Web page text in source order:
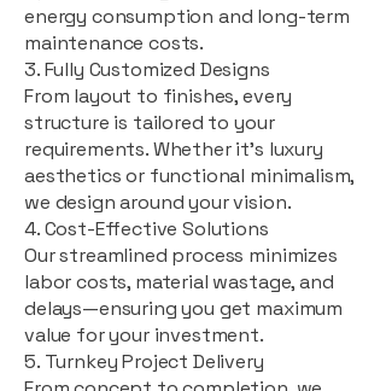
energy consumption and long-term
maintenance costs.
3. Fully Customized Designs
From layout to finishes, every
structure is tailored to your
requirements. Whether it's luxury
aesthetics or functional minimalism,
we design around your vision.
4. Cost-Effective Solutions
Our streamlined process minimizes
labor costs, material wastage, and
delays—ensuring you get maximum
value for your investment.
5. Turnkey Project Delivery